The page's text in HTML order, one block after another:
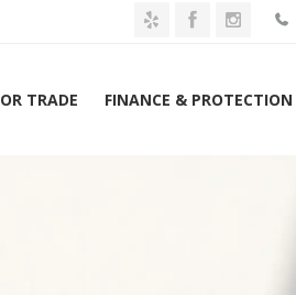
TRADE FINANCE & PROTECTION